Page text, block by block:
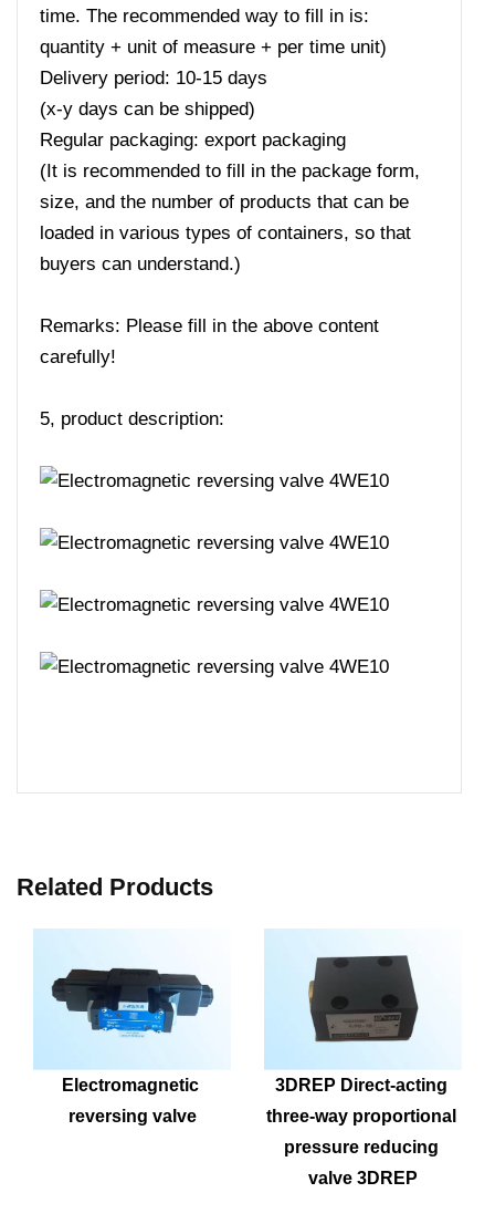
time. The recommended way to fill in is:
quantity + unit of measure + per time unit)
Delivery period: 10-15 days
(x-y days can be shipped)
Regular packaging: export packaging
(It is recommended to fill in the package form,
size, and the number of products that can be
loaded in various types of containers, so that
buyers can understand.)
Remarks: Please fill in the above content
carefully!
5, product description:
Related Products
Electromagnetic
reversing valve
3DREP Direct-acting
three-way proportional
pressure reducing
valve 3DREP